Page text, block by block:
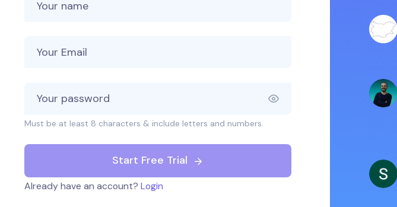
Must be at least 8 characters & include letters and numbers.
Start Free Trial
Already have an account? Login